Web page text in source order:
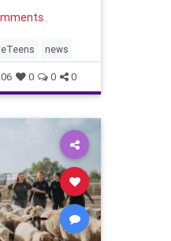
affected
news
0 0 0